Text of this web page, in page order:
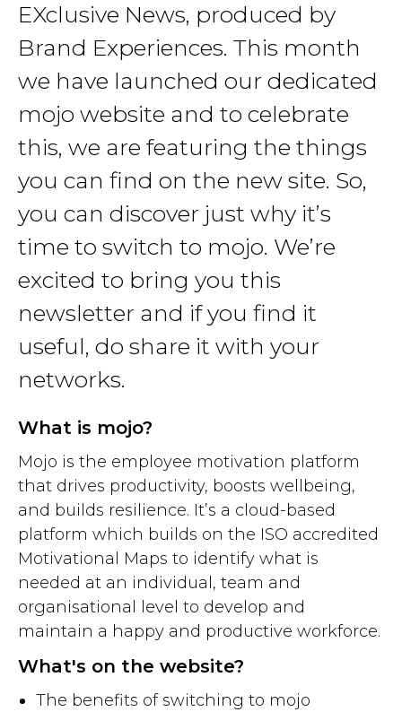
EXclusive News, produced by
Brand Experiences. This month
we have launched our dedicated
mojo website and to celebrate
this, we are featuring the things
you can find on the new site. So,
you can discover just why it’s
time to switch to mojo. We’re
excited to bring you this
newsletter and if you find it
useful, do share it with your
networks.
What is mojo?
Mojo is the employee motivation platform
that drives productivity, boosts wellbeing,
and builds resilience. It’s a cloud-based
platform which builds on the ISO accredited
Motivational Maps to identify what is
needed at an individual, team and
organisational level to develop and
maintain a happy and productive workforce.
What's on the website?
The benefits of switching to mojo